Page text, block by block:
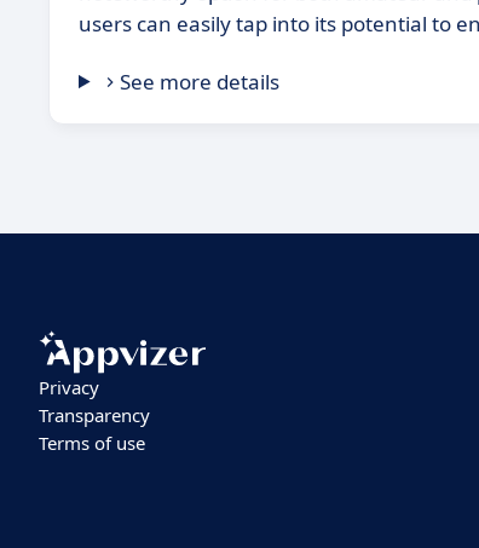
users can easily tap into its potential to
See more details
Privacy
Transparency
Terms of use